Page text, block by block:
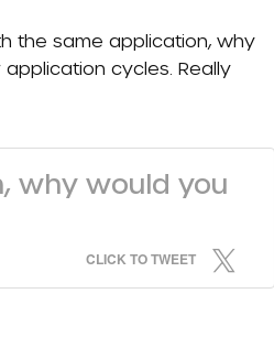
the same application, why
cycles. Really
why would you
CLICK TO TWEET